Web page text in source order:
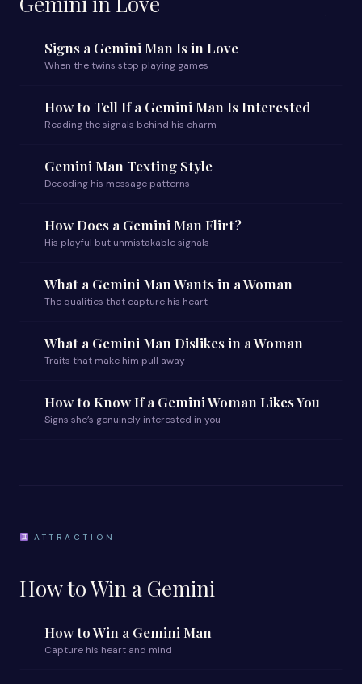
Signs a Gemini Man Is in Love
When the twins stop playing games
How to Tell If a Gemini Man Is Interested
Reading the signals behind his charm
Gemini Man Texting Style
Decoding his message patterns
How Does a Gemini Man Flirt?
His playful but unmistakable signals
What a Gemini Man Wants in a Woman
The qualities that capture his heart
What a Gemini Man Dislikes in a Woman
Traits that make him pull away
How to Know If a Gemini Woman Likes You
Signs she’s genuinely interested in you
ATTRACTION
How to Win a Gemini
How to Win a Gemini Man
Capture his heart and mind